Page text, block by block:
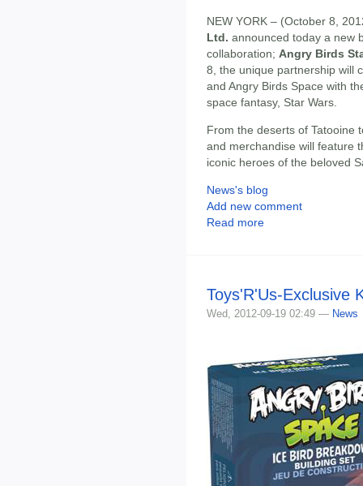
NEW YORK – (October 8,
Ltd. announced today a new
collaboration; Angry Birds
8, the unique partnership will
and Angry Birds Space with
space fantasy, Star Wars.
From the deserts of Tatooine
and merchandise will feature
iconic heroes of the beloved
News's blog
Add new comment
Read more
Toys'R'Us-Exclusive
Wed, 2012-09-19 02:49 — News